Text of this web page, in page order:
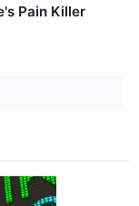
Pain Killer